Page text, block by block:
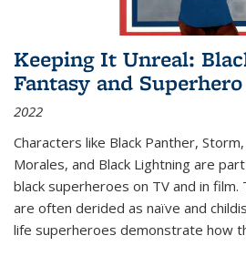
Keeping It Unreal:
Fantasy and
2022
Characters like Black Panther,
Morales, and Black Lightning are
black superheroes on TV and in film.
are often derided as naïve and
life superheroes demonstrate how